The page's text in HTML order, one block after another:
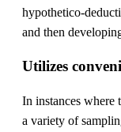
hypothetico-
and then
Utilizes
In instances where
a variety of